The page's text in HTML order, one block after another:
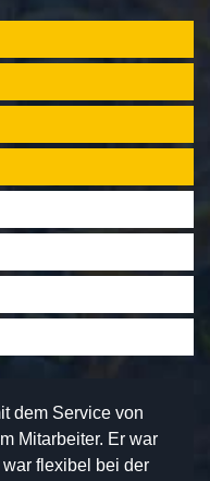
dem Service von
Mitarbeiter. Er war
flexibel bei der